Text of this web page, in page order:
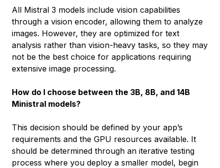
All Mistral 3 models include vision capabilities
through a vision encoder, allowing them to analyze
images. However, they are optimized for text
analysis rather than vision-heavy tasks, so they may
not be the best choice for applications requiring
extensive image processing.
How do I choose between the 3B, 8B, and 14B
Ministral models?
This decision should be defined by your app’s
requirements and the GPU resources available. It
should be determined through an iterative testing
process where you deploy a smaller model, begin